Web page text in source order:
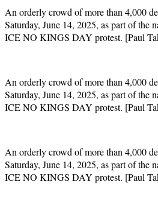
An orderly crowd of more than 4,000
Saturday, June 14, 2025, as part of the
ICE NO KINGS DAY protest. [Paul
An orderly crowd of more than 4,000
Saturday, June 14, 2025, as part of the
ICE NO KINGS DAY protest. [Paul
An orderly crowd of more than 4,000
Saturday, June 14, 2025, as part of the
ICE NO KINGS DAY protest. [Paul